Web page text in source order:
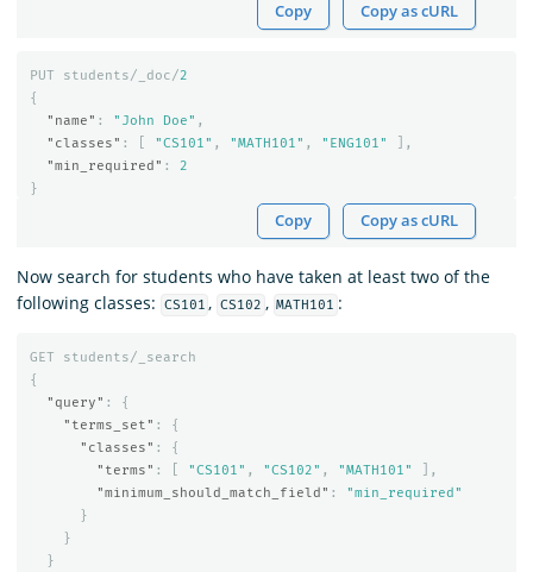
Copy Copy as cURL
PUT students/_doc/2
{
"name" : "John Doe" ,
"classes" : "CS101" , "MATH101" , "ENG101"
],
"min_required" :
2
}
Copy Copy as cURL
Now search for students who have taken at least two of the
following classes:
CS101 , CS102 , MATH101 :
GET
students/_search
{
"query" :
{
"terms_set" :
{
"classes" :
{
"terms" : "CS101" , "CS102" , "MATH101"
],
"minimum_should_match_field" :
"min_required"
}
}
}